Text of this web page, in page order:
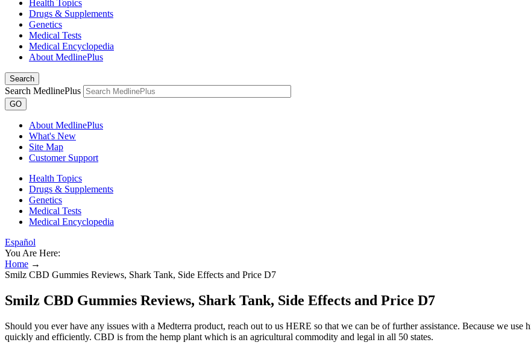
Health Topics
Drugs & Supplements
Genetics
Medical Tests
Medical Encyclopedia
About MedlinePlus
Search
Search MedlinePlus
GO
About MedlinePlus
What's New
Site Map
Customer Support
Health Topics
Drugs & Supplements
Genetics
Medical Tests
Medical Encyclopedia
Español
You Are Here:
Home →
Smilz CBD Gummies Reviews, Shark Tank, Side Effects and Price D7
Smilz CBD Gummies Reviews, Shark Tank, Side Effects and Price D7
Should you ever have any issues with a Medterra product, reach out to us HERE so that we can be of further assistance. Because we
quickly and efficiently. CBD is from the hemp plant which is an agricultural commodity and legal in all 50 states.